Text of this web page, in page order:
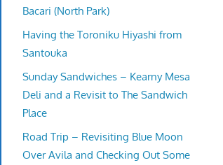
Bacari (North Park)
Having the Toroniku Hiyashi from
Santouka
Sunday Sandwiches – Kearny Mesa
Deli and a Revisit to The Sandwich
Place
Road Trip – Revisiting Blue Moon
Over Avila and Checking Out Some